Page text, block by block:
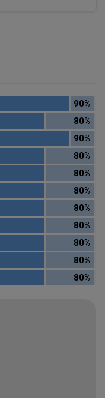
90%
80%
90%
80%
80%
80%
80%
80%
80%
80%
80%